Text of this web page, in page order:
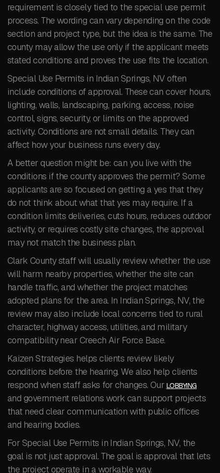
requirement is closely tied to the special use permit
process. The wording can vary depending on the code
section and project type, but the idea is the same. The
county may allow the use only if the applicant meets
stated conditions and proves the use fits the location.
Special Use Permits in Indian Springs, NV often
include conditions of approval. These can cover hours,
lighting, walls, landscaping, parking, access, noise
control, signs, security, or limits on the approved
activity. Conditions are not small details. They can
affect how your business runs every day.
A better question might be: can you live with the
conditions if the county approves the permit? Some
applicants are so focused on getting a yes that they
do not think about what that yes may require. If a
condition limits deliveries, cuts hours, reduces outdoor
activity, or requires costly site changes, the approval
may not match the business plan.
Clark County staff will usually review whether the use
will harm nearby properties, whether the site can
handle traffic, and whether the project matches
adopted plans for the area. In Indian Springs, NV, the
review may also include local concerns tied to rural
character, highway access, utilities, and military
compatibility near Creech Air Force Base.
Kaizen Strategies helps clients review likely
conditions before the hearing. We also help clients
respond when staff asks for changes. Our LOBBYING
and government relations work can support projects
that need clear communication with public offices
and hearing bodies.
For Special Use Permits in Indian Springs, NV, the
goal is not just approval. The goal is approval that lets
the project operate in a workable way.